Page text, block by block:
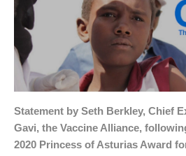
Statement by Seth Berkley, Chief
Gavi, the Vaccine Alliance,
2020 Princess of Asturias Award